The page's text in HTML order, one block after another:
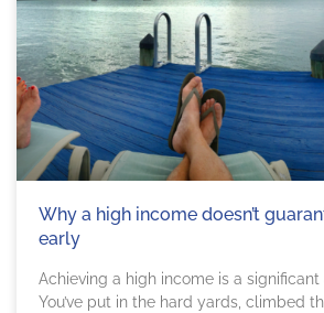
Why a high income doesn’t
early
Achieving a high income is a
You’ve put in the hard yards, climbed